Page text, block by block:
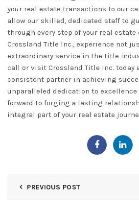
your real estate transactions to our
allow our skilled, dedicated staff to
through every step of your real estate
Crossland Title Inc., experience not
extraordinary service in the title
call or visit Crossland Title Inc. today
consistent partner in achieving
unparalleled dedication to excellence
forward to forging a lasting
integral part of your real estate
PREVIOUS POST